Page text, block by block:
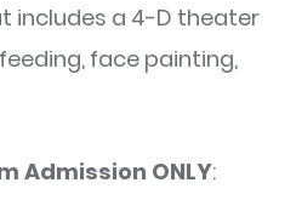
includes a 4-D theater
face painting,
Admission ONLY: